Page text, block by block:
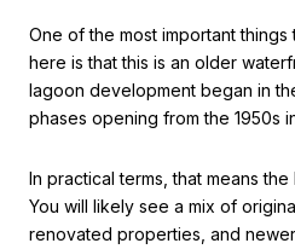
One of the most important
here is that this is an older
lagoon development began in
phases opening from the 1950s
In practical terms, that means
You will likely see a mix of
renovated properties, and